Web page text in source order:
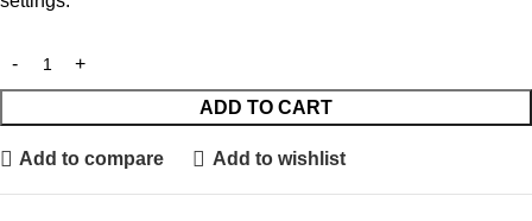
ADD TO CART
Add to compare Add to wishlist